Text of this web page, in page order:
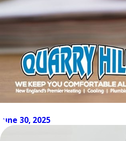
June 30, 2025